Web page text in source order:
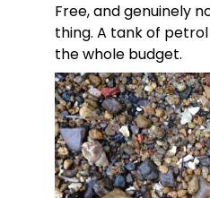
Free, and genuinely
thing. A tank of
the whole budget.